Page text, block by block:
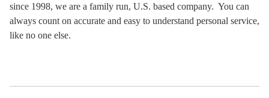
since 1998, we are a family run, U.S. based company. You can
always count on accurate and easy to understand personal service,
like no one else.